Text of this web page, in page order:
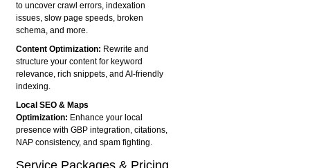
to uncover crawl errors, indexation
issues, slow page speeds, broken
schema, and more.
Content Optimization: Rewrite and
structure your content for keyword
relevance, rich snippets, and AI-friendly
indexing.
Local SEO & Maps
Optimization: Enhance your local
presence with GBP integration, citations,
NAP consistency, and spam fighting.
Service Packages & Pricing